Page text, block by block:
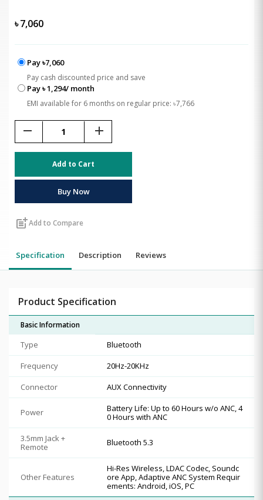
৳7,060
Pay ৳7,060
Pay cash discounted price and save
Pay ৳ 1,294/ month
EMI available for 6 months on regular price: ৳7,766
remove add
Add to Cart
Buy Now
post_addAdd to Compare
Specification Description Reviews
Product Specification
Basic Information
Type
Bluetooth
Frequency
20Hz-20KHz
Connector
AUX Connectivity
Power
Battery Life: Up to 60 Hours w/o ANC, 4
0 Hours with ANC
3.5mm Jack +
Remote
Bluetooth 5.3
Other Features
Hi-Res Wireless, LDAC Codec, Soundc
ore App, Adaptive ANC System Requir
ements: Android, iOS, PC